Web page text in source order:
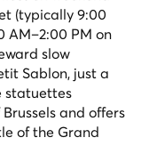
(typically 9:00
AM–2:00 PM on
slow
Sablon, just a
statuettes
and offers
of the Grand